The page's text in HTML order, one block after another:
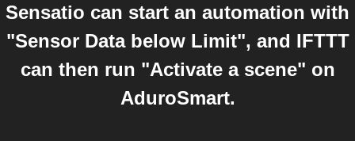
Sensatio can start an automation with
"Sensor Data below Limit", and IFTTT
can then run "Activate a scene" on
AduroSmart.